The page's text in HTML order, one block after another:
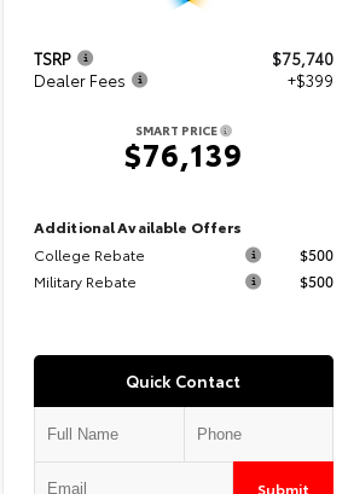
TSRP
$75,740
Dealer Fees
+$399
SMART PRICE
$76,139
Additional Available Offers
College Rebate
$500
Military Rebate
$500
Quick Contact
Submit